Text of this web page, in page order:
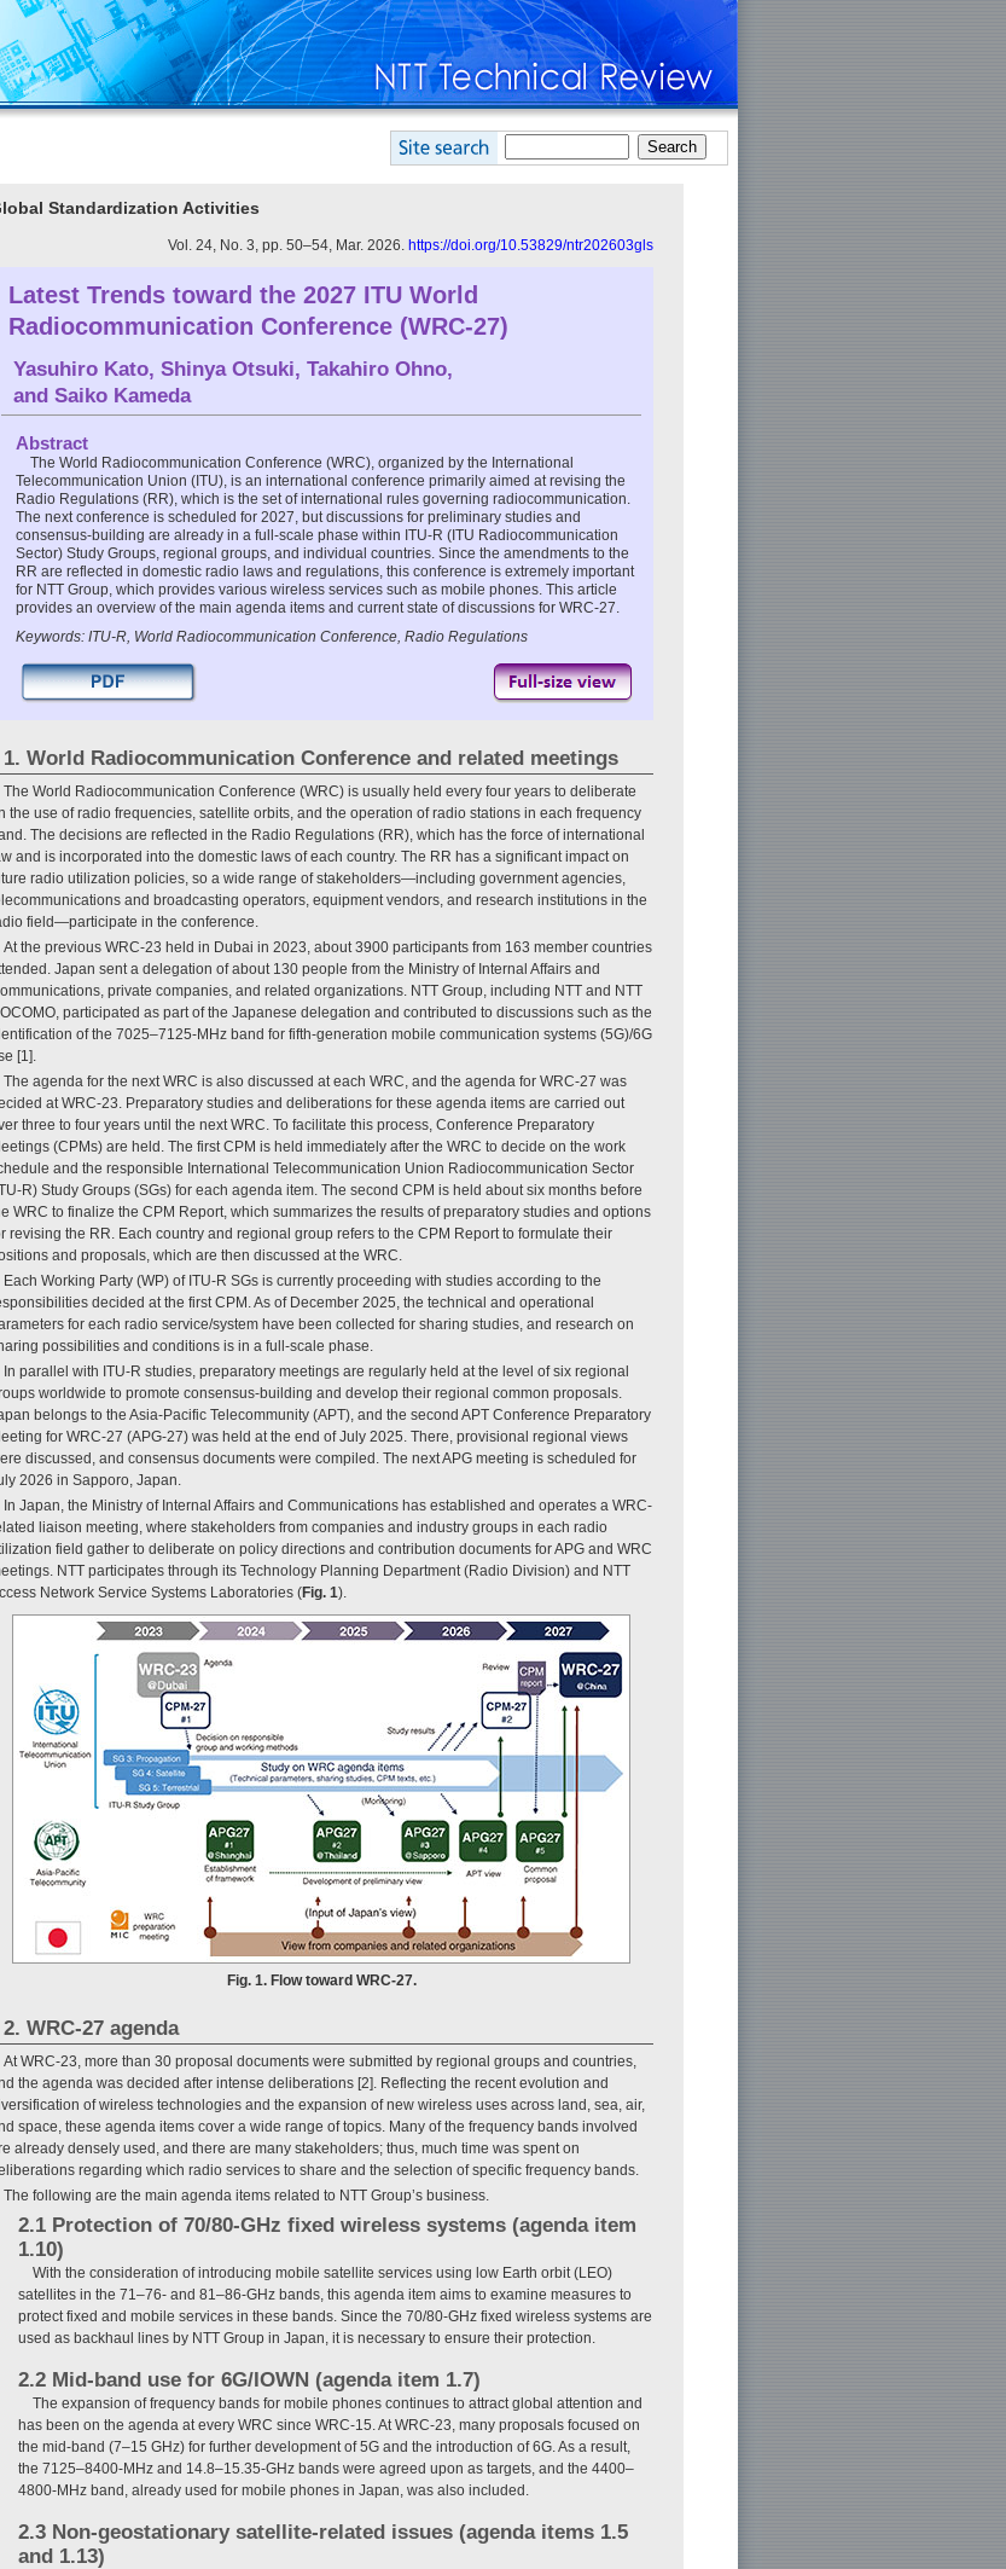
Standardization Activities
Vol. 24, No. 3, pp. 50–54, Mar. 2026. https://doi.org/10.53829/ntr202603gls
Latest Trends toward the 2027 ITU World
Radiocommunication Conference (WRC-27)
Yasuhiro Kato, Shinya Otsuki, Takahiro Ohno,
and Saiko Kameda
Abstract
The World Radiocommunication Conference (WRC), organized by the International
Telecommunication Union (ITU), is an international conference primarily aimed at revising the
Radio Regulations (RR), which is the set of international rules governing radiocommunication.
The next conference is scheduled for 2027, but discussions for preliminary studies and
consensus-building are already in a full-scale phase within ITU-R (ITU Radiocommunication
Sector) Study Groups, regional groups, and individual countries. Since the amendments to the
RR are reflected in domestic radio laws and regulations, this conference is extremely important
for NTT Group, which provides various wireless services such as mobile phones. This article
provides an overview of the main agenda items and current state of discussions for WRC-27.
Keywords: ITU-R, World Radiocommunication Conference, Radio Regulations
1. World Radiocommunication Conference and related meetings
The World Radiocommunication Conference (WRC) is usually held every four years to deliberate
the use of radio frequencies, satellite orbits, and the operation of radio stations in each frequency
The decisions are reflected in the Radio Regulations (RR), which has the force of international
and is incorporated into the domestic laws of each country. The RR has a significant impact on
radio utilization policies, so a wide range of stakeholders—including government agencies,
and broadcasting operators, equipment vendors, and research institutions in the
field—participate in the conference.
At the previous WRC-23 held in Dubai in 2023, about 3900 participants from 163 member countries
Japan sent a delegation of about 130 people from the Ministry of Internal Affairs and
private companies, and related organizations. NTT Group, including NTT and NTT
participated as part of the Japanese delegation and contributed to discussions such as the
of the 7025–7125-MHz band for fifth-generation mobile communication systems (5G)/6G
[1].
The agenda for the next WRC is also discussed at each WRC, and the agenda for WRC-27 was
at WRC-23. Preparatory studies and deliberations for these agenda items are carried out
three to four years until the next WRC. To facilitate this process, Conference Preparatory
(CPMs) are held. The first CPM is held immediately after the WRC to decide on the work
and the responsible International Telecommunication Union Radiocommunication Sector
R) Study Groups (SGs) for each agenda item. The second CPM is held about six months before
WRC to finalize the CPM Report, which summarizes the results of preparatory studies and options
revising the RR. Each country and regional group refers to the CPM Report to formulate their
and proposals, which are then discussed at the WRC.
Each Working Party (WP) of ITU-R SGs is currently proceeding with studies according to the
decided at the first CPM. As of December 2025, the technical and operational
for each radio service/system have been collected for sharing studies, and research on
possibilities and conditions is in a full-scale phase.
In parallel with ITU-R studies, preparatory meetings are regularly held at the level of six regional
worldwide to promote consensus-building and develop their regional common proposals.
belongs to the Asia-Pacific Telecommunity (APT), and the second APT Conference Preparatory
for WRC-27 (APG-27) was held at the end of July 2025. There, provisional regional views
discussed, and consensus documents were compiled. The next APG meeting is scheduled for
2026 in Sapporo, Japan.
In Japan, the Ministry of Internal Affairs and Communications has established and operates a WRC-
liaison meeting, where stakeholders from companies and industry groups in each radio
field gather to deliberate on policy directions and contribution documents for APG and WRC
NTT participates through its Technology Planning Department (Radio Division) and NTT
Network Service Systems Laboratories (Fig. 1).
Fig. 1. Flow toward WRC-27.
2. WRC-27 agenda
At WRC-23, more than 30 proposal documents were submitted by regional groups and countries,
the agenda was decided after intense deliberations [2]. Reflecting the recent evolution and
of wireless technologies and the expansion of new wireless uses across land, sea, air,
space, these agenda items cover a wide range of topics. Many of the frequency bands involved
already densely used, and there are many stakeholders; thus, much time was spent on
regarding which radio services to share and the selection of specific frequency bands.
The following are the main agenda items related to NTT Group’s business.
2.1 Protection of 70/80-GHz fixed wireless systems (agenda item
1.10)
With the consideration of introducing mobile satellite services using low Earth orbit (LEO)
satellites in the 71–76- and 81–86-GHz bands, this agenda item aims to examine measures to
protect fixed and mobile services in these bands. Since the 70/80-GHz fixed wireless systems are
used as backhaul lines by NTT Group in Japan, it is necessary to ensure their protection.
2.2 Mid-band use for 6G/IOWN (agenda item 1.7)
The expansion of frequency bands for mobile phones continues to attract global attention and
has been on the agenda at every WRC since WRC-15. At WRC-23, many proposals focused on
the mid-band (7–15 GHz) for further development of 5G and the introduction of 6G. As a result,
the 7125–8400-MHz and 14.8–15.35-GHz bands were agreed upon as targets, and the 4400–
4800-MHz band, already used for mobile phones in Japan, was also included.
2.3 Non-geostationary satellite-related issues (agenda items 1.5
and 1.13)